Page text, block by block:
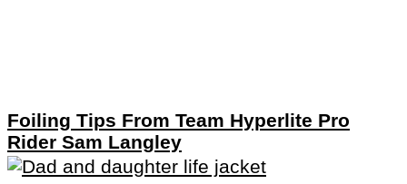
Foiling Tips From Team Hyperlite Pro
Rider Sam Langley